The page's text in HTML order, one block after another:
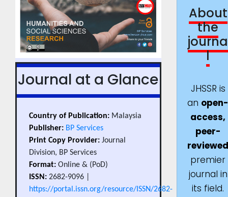
Journal at a Glance
Country of Publication: Malaysia
Publisher: BP Services
Print Copy Provider: Journal
Division, BP Services
Format: Online & (PoD)
ISSN: 2682-9096 |
https://portal.issn.org/resource/ISSN/2682-
About
the
journa
l
JHSSR is
an
access,
peer-
premier
journal in
its field.